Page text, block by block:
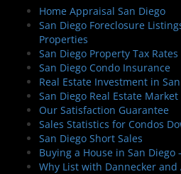
Home Appraisal San Diego
San Diego Foreclosure
Properties
San Diego Property Tax Rates
San Diego Condo Insurance
Real Estate Investment in
San Diego Real Estate
Our Satisfaction Guarantee
Sales Statistics for Condos
San Diego Short Sales
Buying a House in San Diego
Why List with Dannecker and